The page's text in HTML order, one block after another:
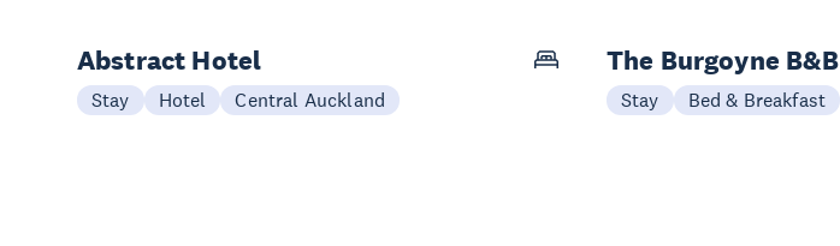
Abstract Hotel
Stay Hotel Central Auckland
The Burgoyne B&B
Stay Bed & Breakfast